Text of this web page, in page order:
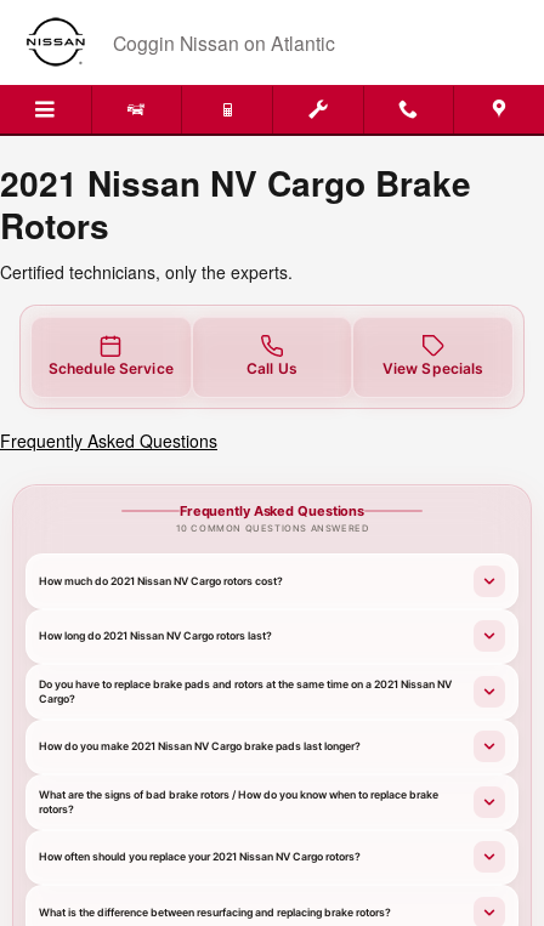
Skip to main content
2021 Nissan NV Cargo Brake
Coggin Nissan on Atlantic
2021 Nissan NV Cargo Brake
Rotors
Certified technicians, only the experts.
Schedule Service Call Us View Specials
Frequently Asked Questions
Frequently Asked Questions
10 COMMON QUESTIONS ANSWERED
How much do 2021 Nissan NV Cargo rotors cost?
How long do 2021 Nissan NV Cargo rotors last?
Do you have to replace brake pads and rotors at the same time on a 2021 Nissan NV
Cargo?
How do you make 2021 Nissan NV Cargo brake pads last longer?
What are the signs of bad brake rotors / How do you know when to replace brake
rotors?
How often should you replace your 2021 Nissan NV Cargo rotors?
What is the difference between resurfacing and replacing brake rotors?